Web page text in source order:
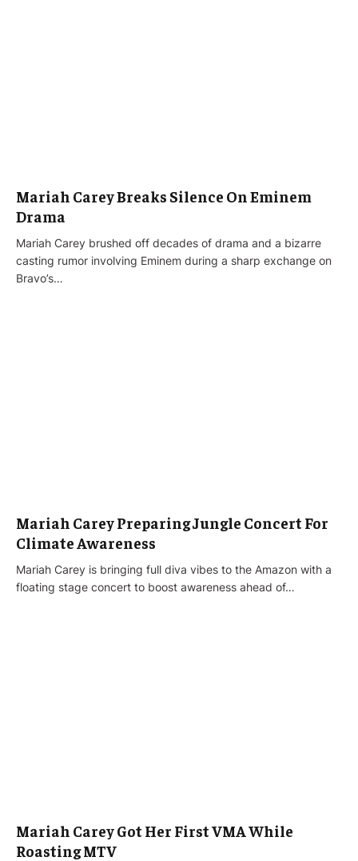
Mariah Carey Breaks Silence On Eminem
Drama
Mariah Carey brushed off decades of drama and a bizarre
casting rumor involving Eminem during a sharp exchange on
Bravo’s…
Mariah Carey Preparing Jungle Concert For
Climate Awareness
Mariah Carey is bringing full diva vibes to the Amazon with a
floating stage concert to boost awareness ahead of…
Mariah Carey Got Her First VMA While
Roasting MTV